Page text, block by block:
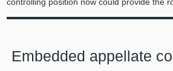
Embedded appellate